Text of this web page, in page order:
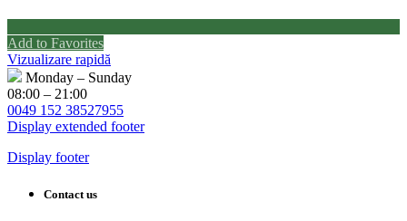
Add to Favorites
Vizualizare rapidă
Monday – Sunday
08:00 – 21:00
0049 152 38527955
Display extended footer
Display footer
Contact us